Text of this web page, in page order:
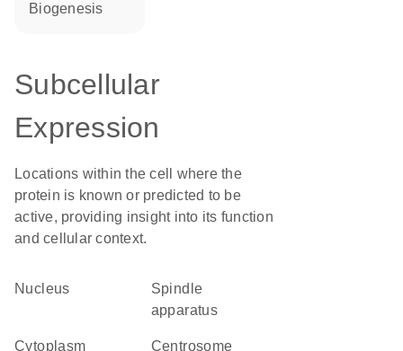
biogenesis
Subcellular
Expression
Locations within the cell where the
protein is known or predicted to be
active, providing insight into its function
and cellular context.
Nucleus
spindle
apparatus
Cytoplasm centrosome